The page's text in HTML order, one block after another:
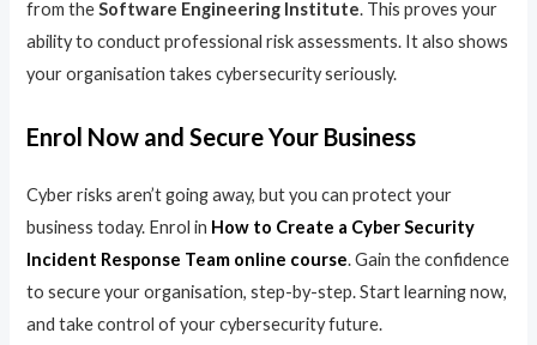
from theSoftware Engineering Institute. This proves your
ability to conduct professional risk assessments. It also shows
your organisation takes cybersecurity seriously.
Enrol Now and Secure Your Business
Cyber risks aren’t going away, but you can protect your
business today. Enrol in How to Create a Cyber Security
Incident Response Team online course. Gain the confidence
to secure your organisation, step-by-step. Start learning now,
and take control of your cybersecurity future.